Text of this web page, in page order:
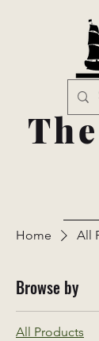
Home All
Browse by
All Products